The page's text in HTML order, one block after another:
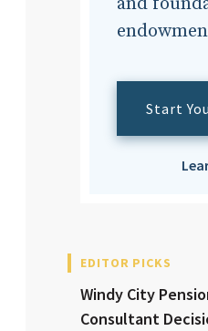
Start
EDITOR PICKS
Windy City
Consultant